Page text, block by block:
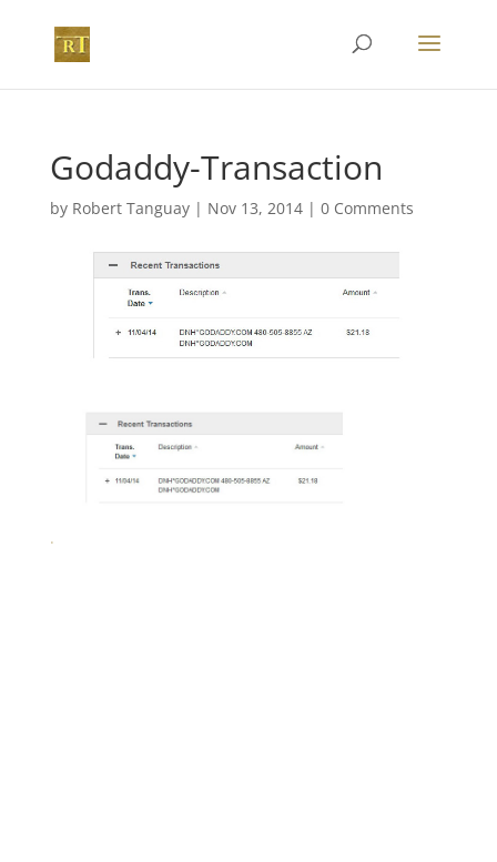
Godaddy-Transaction
by Robert Tanguay| Nov 13, 2014| 0 Comments
.